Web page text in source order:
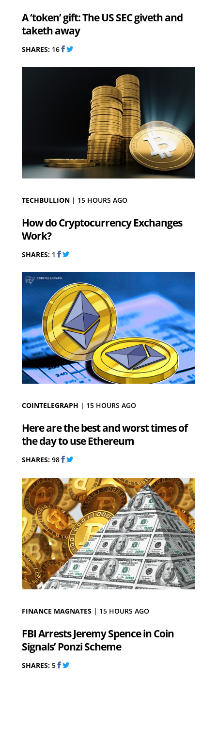
A ‘token’ gift: The US SEC giveth and
taketh away
SHARES:16
TECHBULLION| 15 HOURS AGO
How do Cryptocurrency Exchanges
Work?
SHARES:1
COINTELEGRAPH | 15 HOURS AGO
Here are the best and worst times of
the day to use Ethereum
SHARES:98
FINANCE MAGNATES | 15 HOURS AGO
FBI Arrests Jeremy Spence in Coin
Signals’ Ponzi Scheme
SHARES:5